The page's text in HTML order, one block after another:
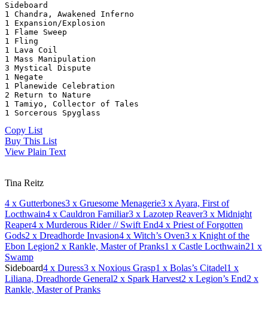
Sideboard
1 Chandra, Awakened Inferno
1 Expansion/Explosion
1 Flame Sweep
1 Fling
1 Lava Coil
1 Mass Manipulation
3 Mystical Dispute
1 Negate
1 Planewide Celebration
2 Return to Nature
1 Tamiyo, Collector of Tales
1 Sorcerous Spyglass
Copy List
Buy This List
View Plain Text
Tina Reitz
4 x Gutterbones3 x Gruesome Menagerie3 x Ayara, First of
Locthwain4 x Cauldron Familiar3 x Lazotep Reaver3 x Midnight
Reaper4 x Murderous Rider // Swift End4 x Priest of Forgotten
Gods2 x Dreadhorde Invasion4 x Witch’s Oven3 x Knight of the
Ebon Legion2 x Rankle, Master of Pranks1 x Castle Locthwain21 x
Swamp
Sideboard4 x Duress3 x Noxious Grasp1 x Bolas’s Citadel1 x
Liliana, Dreadhorde General2 x Spark Harvest2 x Legion’s End2 x
Rankle, Master of Pranks